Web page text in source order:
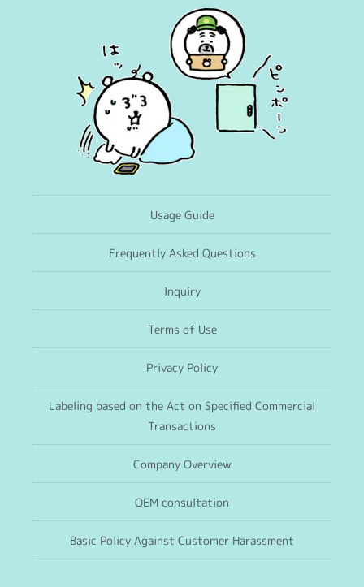
Usage Guide
Frequently Asked Questions
Inquiry
Terms of Use
Privacy Policy
Labeling based on the Act on Specified Commercial
Transactions
Company Overview
OEM consultation
Basic Policy Against Customer Harassment